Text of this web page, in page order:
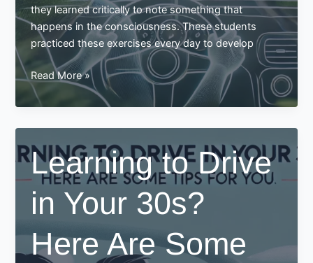
they learned critically to note something that
happens in the consciousness. These students
practiced these exercises every day to develop
Mindfulness
is
really
important
for
driving
Read More »
Learning to Drive
in Your 30s?
Here Are Some